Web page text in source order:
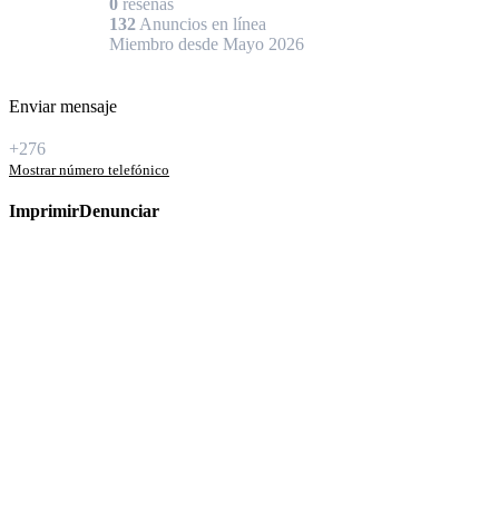
0 reseñas
132 Anuncios en línea
Miembro desde Mayo 2026
Enviar mensaje
+276
Mostrar número telefónico
ImprimirDenunciar